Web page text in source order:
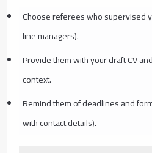
Choose referees who supervised
line managers).
Provide them with your draft CV
context.
Remind them of deadlines and
with contact details).